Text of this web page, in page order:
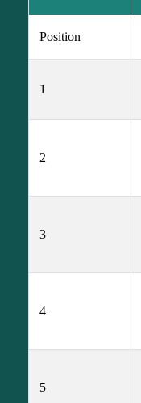
Position
1
2
3
4
5